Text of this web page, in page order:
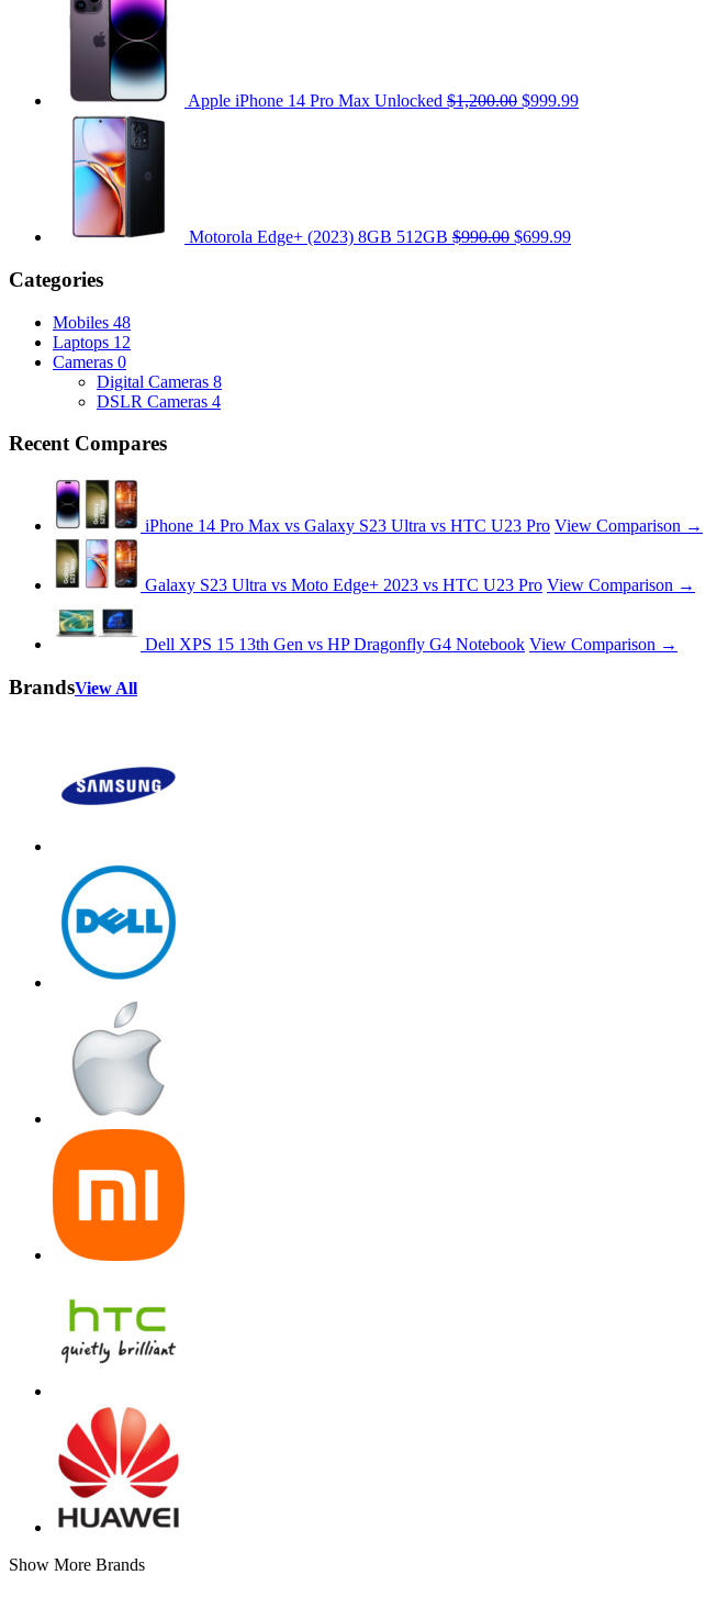
Apple iPhone 14 Pro Max Unlocked $1,200.00 $999.99
Motorola Edge+ (2023) 8GB 512GB $990.00 $699.99
Categories
Mobiles 48
Laptops 12
Cameras 0
Digital Cameras 8
DSLR Cameras 4
Recent Compares
iPhone 14 Pro Max vs Galaxy S23 Ultra vs HTC U23 Pro View Comparison →
Galaxy S23 Ultra vs Moto Edge+ 2023 vs HTC U23 Pro View Comparison →
Dell XPS 15 13th Gen vs HP Dragonfly G4 Notebook View Comparison →
BrandsView All
Show More Brands